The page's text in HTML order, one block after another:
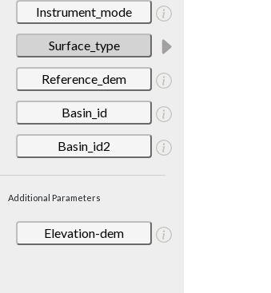
Instrument_mode
Surface_type
Reference_dem
Basin_id
Basin_id2
Additional Parameters
Elevation-dem